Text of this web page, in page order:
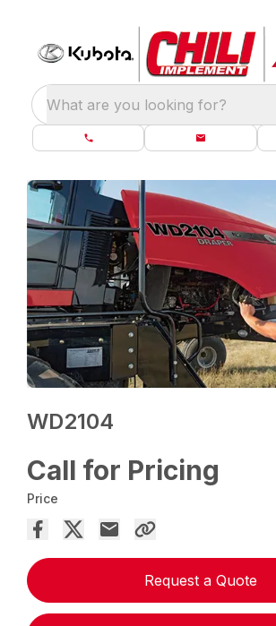
What are you looking for?
WD2104
Call for Pricing
Price
Request a Quote